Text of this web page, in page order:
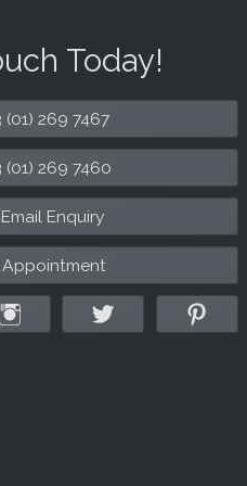
Today!
(01) 269 7467
(01) 269 7460
Enquiry